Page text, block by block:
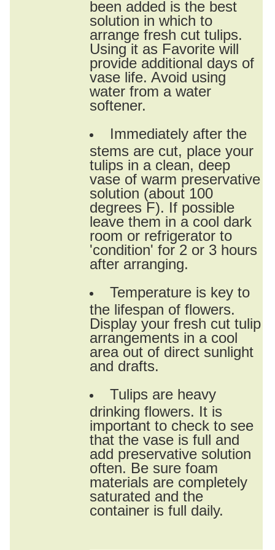
been added is the best
solution in which to
arrange fresh cut tulips.
Using it as Favorite will
provide additional days of
vase life. Avoid using
water from a water
softener.
Immediately after the
stems are cut, place your
tulips in a clean, deep
vase of warm preservative
solution (about 100
degrees F). If possible
leave them in a cool dark
room or refrigerator to
'condition' for 2 or 3 hours
after arranging.
Temperature is key to
the lifespan of flowers.
Display your fresh cut tulip
arrangements in a cool
area out of direct sunlight
and drafts.
Tulips are heavy
drinking flowers. It is
important to check to see
that the vase is full and
add preservative solution
often. Be sure foam
materials are completely
saturated and the
container is full daily.